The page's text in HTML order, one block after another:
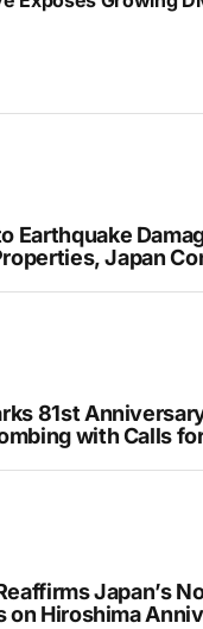
Earthquake
Japan
81st
with Calls
Japan’s
on Hiroshima